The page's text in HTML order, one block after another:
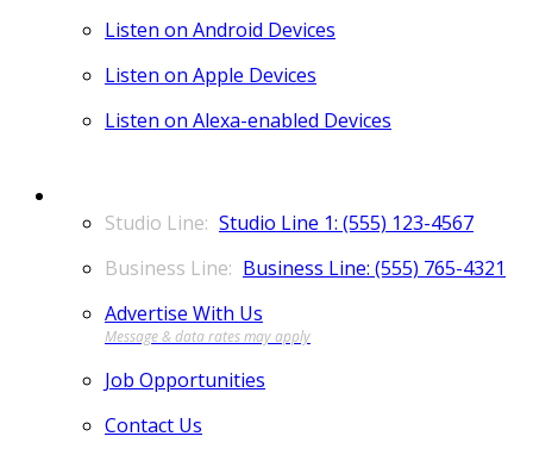
Listen on Android Devices
Listen on Apple Devices
Listen on Alexa-enabled Devices
Studio Line 1: (555) 123-4567
Business Line: (555) 765-4321
Advertise With Us
Job Opportunities
Contact Us